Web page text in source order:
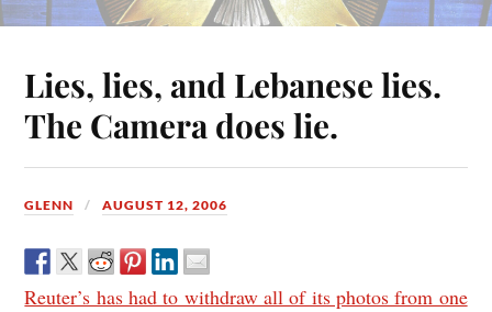
Lies, lies, and Lebanese lies.
The Camera does lie.
GLENN AUGUST 12, 2006
Reuter’s has had to withdraw all of its photos from one